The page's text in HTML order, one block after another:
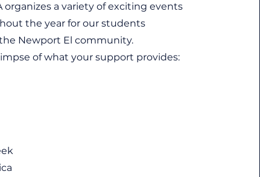
organizes a variety of exciting events
the year for our students
Newport El community.
of what your support provides: